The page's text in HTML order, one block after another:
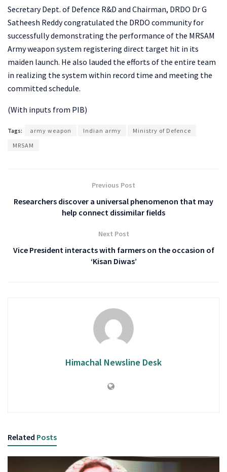
Secretary Dept. of Defence R&D and Chairman, DRDO Dr G
Satheesh Reddy congratulated the DRDO community for
successfully demonstrating the performance of the MRSAM
Army weapon system registering direct target hit in its
maiden launch. He also lauded the efforts of the entire team
in realizing the system within record time and meeting the
committed schedule.
(With inputs from PIB)
Tags: army weapon Indian army
Ministry of Defence
MRSAM
Previous Post
Researchers discover a universal phenomenon that may
help connect dissimilar fields
Next Post
Vice President interacts with farmers on the occasion of
‘Kisan Diwas’
Himachal Newsline Desk
Related Posts